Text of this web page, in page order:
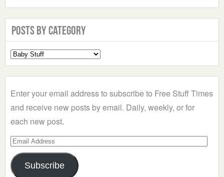
Posts by Category
Select
a
Enter your email address to subscribe to Free Stuff Times
and receive new posts by email. Daily, weekly, or for
each new post.
Email
Address
Subscribe